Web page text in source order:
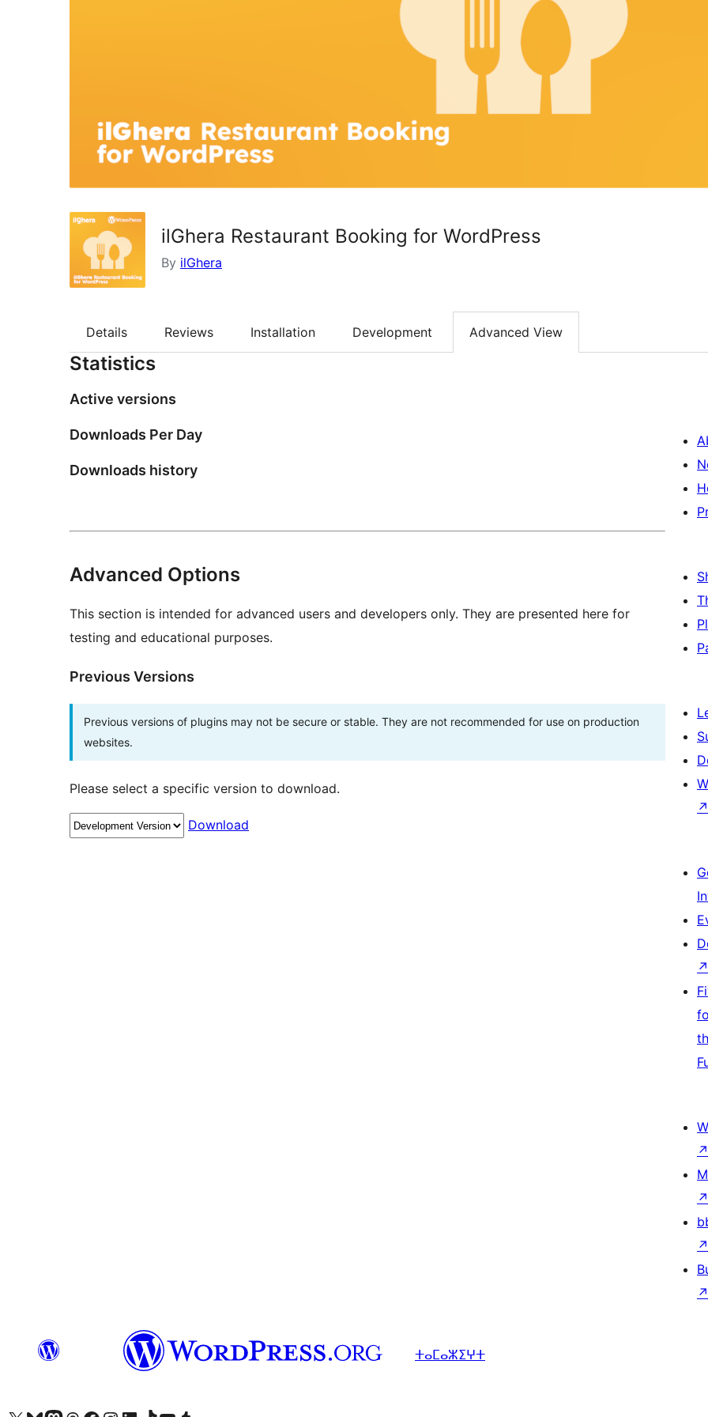
ilGhera Restaurant Booking for WordPress
By ilGhera
Details Reviews Installation Development Advanced View
Statistics
Active versions
Downloads Per Day
Downloads history
Advanced Options
This section is intended for advanced users and developers only. They are presented here for
testing and educational purposes.
Previous Versions
Previous versions of plugins may not be secure or stable. They are not recommended for use on production
websites.
Please select a specific version to download.
Download
↗
↗
↗
↗
↗
↗
ⵜⴰⵎⴰⵣⵉⵖⵜ